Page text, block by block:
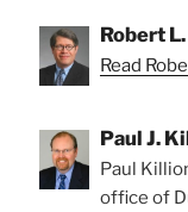
Robert
Read
Paul J.
Paul
office of